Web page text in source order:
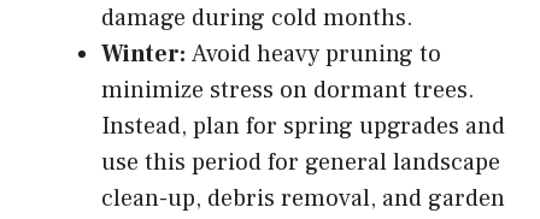
damage during cold months.
Winter: Avoid heavy pruning to
minimize stress on dormant trees.
Instead, plan for spring upgrades and
use this period for general landscape
clean-up, debris removal, and garden